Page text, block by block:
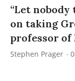
“Let
on taking
professor of
Stephen Prager